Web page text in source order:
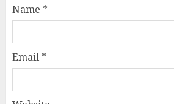
Name *
Email *